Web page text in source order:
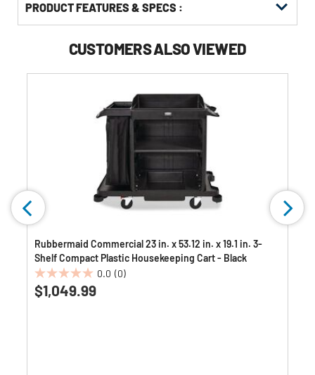
PRODUCT FEATURES & SPECS :
CUSTOMERS ALSO VIEWED
Rubbermaid Commercial 23 in. x 53.12 in. x 19.1 in. 3-
Shelf Compact Plastic Housekeeping Cart - Black
0.0 (0)
0.0
out
$1,049.99